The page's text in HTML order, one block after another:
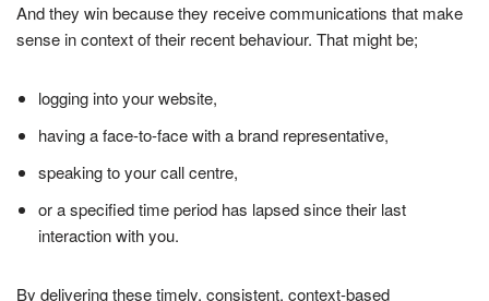
And they win because they receive communications that make
sense in context of their recent behaviour. That might be;
logging into your website,
having a face-to-face with a brand representative,
speaking to your call centre,
or a specified time period has lapsed since their last
interaction with you.
By delivering these timely, consistent, context-based